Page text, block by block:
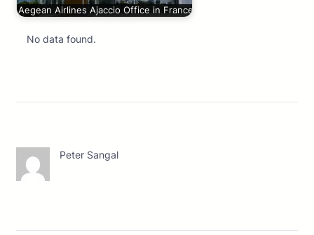
Aegean Airlines Ajaccio Office in France
No data found.
Peter Sangal